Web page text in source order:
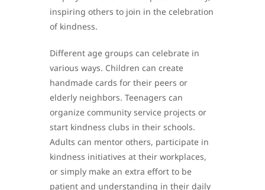
inspiring others to join in the celebration
of kindness.
Different age groups can celebrate in
various ways. Children can create
handmade cards for their peers or
elderly neighbors. Teenagers can
organize community service projects or
start kindness clubs in their schools.
Adults can mentor others, participate in
kindness initiatives at their workplaces,
or simply make an extra effort to be
patient and understanding in their daily